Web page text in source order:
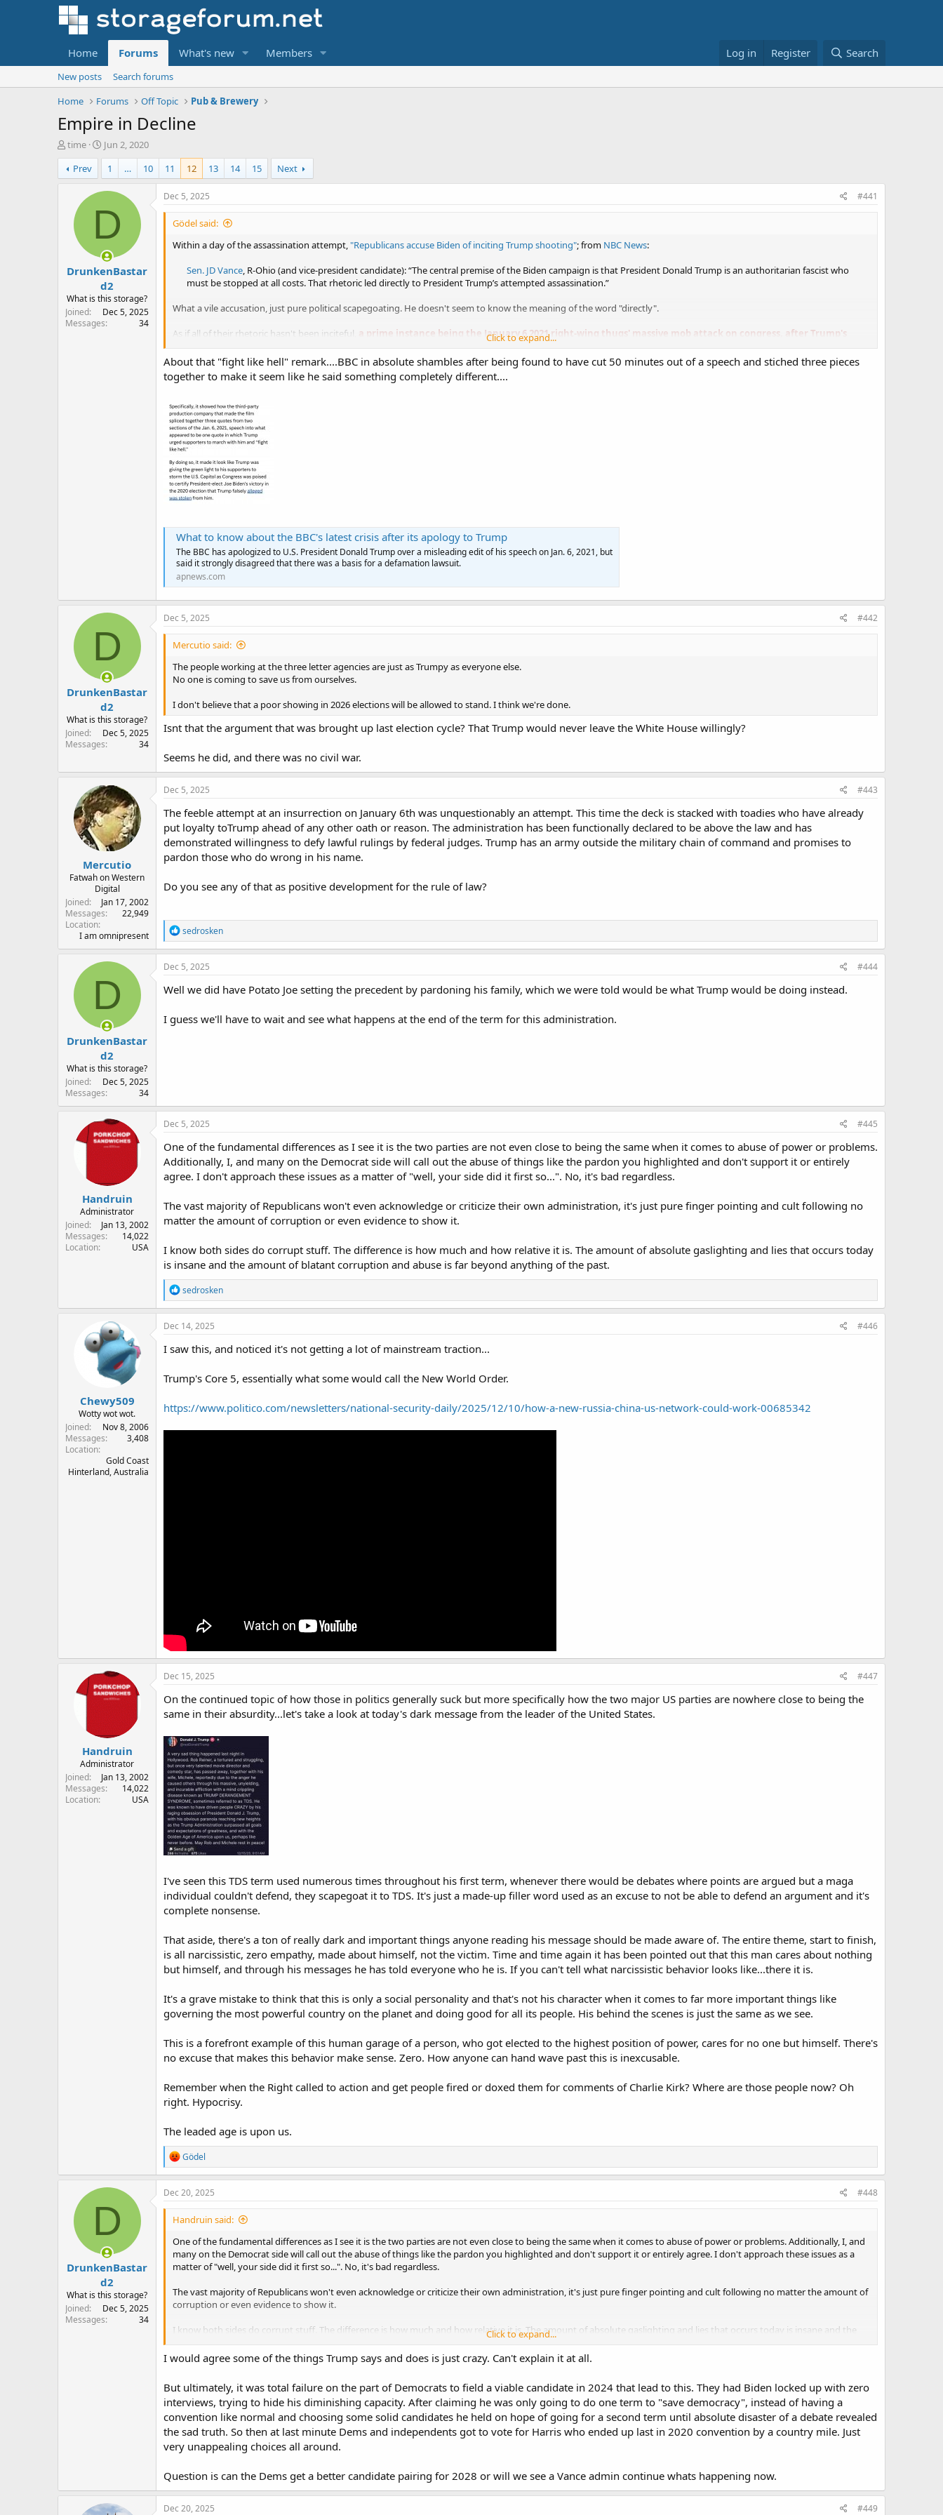
Home Forums What's new Members Log in Register Search
New posts
Search forums
Home
Forums Off Topic Pub & Brewery
Empire in Decline
T
h
r
e
t
r
time
S
t
r
t
t
Jun 2, 2020
Prev
1 … 10 11 12 13 14 15 Next
D
DrunkenBastar
d2
What is this storage?
Joined
Dec 5, 2025
Messages
34
Dec 5, 2025 #441
Gödel said:
Within a day of the assassination attempt,"Republicans accuse Biden of inciting Trump shooting"; from NBC News:
Sen. JD Vance, R-Ohio (and vice-president candidate): “The central premise of the Biden campaign is that President Donald Trump is an authoritarian fascist who
must be stopped at all costs. That rhetoric led directly to President Trump’s attempted assassination.”​
What a vile accusation, just pure political scapegoating. He doesn't seem to know the meaning of the word "directly".
As if all of their rhetoric hasn't been inciteful, a prime instance being the January 6 2021 right-wing thugs' massive mob attack on congress, after Trump's
to "Fight like hell."
Others repugnicans joining the blame Biden bandwagon were Georgia Rep. Mike Collins, Colorado Rep. Lauren Boebert, Florida Sen. Rick Scott, Georgia Rep. Marjorie
Taylor Greene, and South Carolina Sen. Tim Scott.
Click to expand...
About that "fight like hell" remark....BBC in absolute shambles after being found to have cut 50 minutes out of a speech and stiched three pieces
together to make it seem like he said something completely different....
What to know about the BBC's latest crisis after its apology to Trump
The BBC has apologized to U.S. President Donald Trump over a misleading edit of his speech on Jan. 6, 2021, but
said it strongly disagreed that there was a basis for a defamation lawsuit.
apnews.com
D
DrunkenBastar
d2
What is this storage?
Joined
Dec 5, 2025
Messages
34
Dec 5, 2025 #442
Mercutio said:
The people working at the three letter agencies are just as Trumpy as everyone else.
No one is coming to save us from ourselves.
I don't believe that a poor showing in 2026 elections will be allowed to stand. I think we're done.
Isnt that the argument that was brought up last election cycle? That Trump would never leave the White House willingly?
Seems he did, and there was no civil war.
Mercutio
Fatwah on Western
Digital
Joined
Jan 17, 2002
Messages
22,949
Location
I am omnipresent
Dec 5, 2025 #443
The feeble attempt at an insurrection on January 6th was unquestionably an attempt. This time the deck is stacked with toadies who have already
put loyalty toTrump ahead of any other oath or reason. The administration has been functionally declared to be above the law and has
demonstrated willingness to defy lawful rulings by federal judges. Trump has an army outside the military chain of command and promises to
pardon those who do wrong in his name.
Do you see any of that as positive development for the rule of law?
R
e
a
c
i
o
s
sedrosken
D
DrunkenBastar
d2
What is this storage?
Joined
Dec 5, 2025
Messages
34
Dec 5, 2025 #444
Well we did have Potato Joe setting the precedent by pardoning his family, which we were told would be what Trump would be doing instead.
I guess we'll have to wait and see what happens at the end of the term for this administration.
Handruin
Administrator
Joined
Jan 13, 2002
Messages
14,022
Location
USA
Dec 5, 2025 #445
One of the fundamental differences as I see it is the two parties are not even close to being the same when it comes to abuse of power or problems.
Additionally, I, and many on the Democrat side will call out the abuse of things like the pardon you highlighted and don't support it or entirely
agree. I don't approach these issues as a matter of "well, your side did it first so...". No, it's bad regardless.
The vast majority of Republicans won't even acknowledge or criticize their own administration, it's just pure finger pointing and cult following no
matter the amount of corruption or even evidence to show it.
I know both sides do corrupt stuff. The difference is how much and how relative it is. The amount of absolute gaslighting and lies that occurs today
is insane and the amount of blatant corruption and abuse is far beyond anything of the past.
R
e
a
c
o
s
sedrosken
Chewy509
Wotty wot wot.
Joined
Nov 8, 2006
Messages
3,408
Location
Gold Coast
Hinterland, Australia
Dec 14, 2025 #446
I saw this, and noticed it's not getting a lot of mainstream traction...
Trump's Core 5, essentially what some would call the New World Order.
https://www.politico.com/newsletters/national-security-daily/2025/12/10/how-a-new-russia-china-us-network-could-work-00685342
Handruin
Administrator
Joined
Jan 13, 2002
Messages
14,022
Location
USA
Dec 15, 2025 #447
On the continued topic of how those in politics generally suck but more specifically how the two major US parties are nowhere close to being the
same in their absurdity...let's take a look at today's dark message from the leader of the United States.
I've seen this TDS term used numerous times throughout his first term, whenever there would be debates where points are argued but a maga
individual couldn't defend, they scapegoat it to TDS. It's just a made-up filler word used as an excuse to not be able to defend an argument and it's
complete nonsense.
That aside, there's a ton of really dark and important things anyone reading his message should be made aware of. The entire theme, start to finish,
is all narcissistic, zero empathy, made about himself, not the victim. Time and time again it has been pointed out that this man cares about nothing
but himself, and through his messages he has told everyone who he is. If you can't tell what narcissistic behavior looks like...there it is.
It's a grave mistake to think that this is only a social personality and that's not his character when it comes to far more important things like
governing the most powerful country on the planet and doing good for all its people. His behind the scenes is just the same as we see.
This is a forefront example of this human garage of a person, who got elected to the highest position of power, cares for no one but himself. There's
no excuse that makes this behavior make sense. Zero. How anyone can hand wave past this is inexcusable.
Remember when the Right called to action and get people fired or doxed them for comments of Charlie Kirk? Where are those people now? Oh
right. Hypocrisy.
The leaded age is upon us.
R
e
a
c
o
s
:
Gödel
D
DrunkenBastar
d2
What is this storage?
Joined
Dec 5, 2025
Messages
34
Dec 20, 2025 #448
Handruin said:
One of the fundamental differences as I see it is the two parties are not even close to being the same when it comes to abuse of power or problems. Additionally, I, and
many on the Democrat side will call out the abuse of things like the pardon you highlighted and don't support it or entirely agree. I don't approach these issues as a
matter of "well, your side did it first so...". No, it's bad regardless.
The vast majority of Republicans won't even acknowledge or criticize their own administration, it's just pure finger pointing and cult following no matter the amount of
corruption or even evidence to show it.
I know both sides do corrupt stuff. The difference is how much and how relative it is. The amount of absolute gaslighting and lies that occurs today is insane and the
Click to expand...
I would agree some of the things Trump says and does is just crazy. Can't explain it at all.
But ultimately, it was total failure on the part of Democrats to field a viable candidate in 2024 that lead to this. They had Biden locked up with zero
interviews, trying to hide his diminishing capacity. After claiming he was only going to do one term to "save democracy", instead of having a
convention like normal and choosing some solid candidates he held on hope of going for a second term until absolute disaster of a debate revealed
the sad truth. So then at last minute Dems and independents got to vote for Harris who ended up last in 2020 convention by a country mile. Just
very unappealing choices all around.
Question is can the Dems get a better candidate pairing for 2028 or will we see a Vance admin continue whats happening now.
Dec 20, 2025 #449